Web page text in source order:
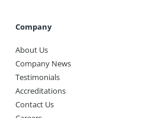
Company
About Us
Company News
Testimonials
Accreditations
Contact Us